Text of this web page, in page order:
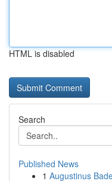
HTML is disabled
Search
Published News
1 Augustinus